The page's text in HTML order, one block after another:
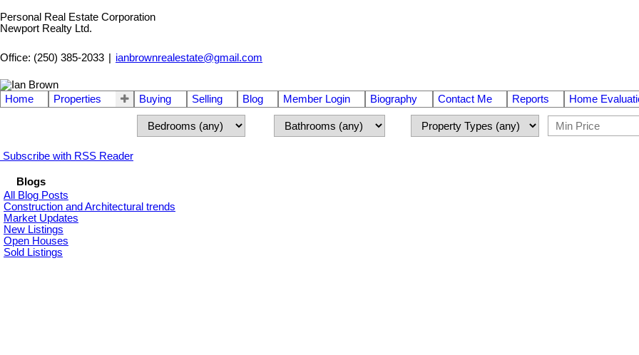
Personal Real Estate Corporation
Newport Realty Ltd.
Office: (250) 385-2033 ianbrownrealestate@gmail.com
Home Properties Buying Selling Blog Member Login Biography Contact Me Reports Home
Subscribe with RSS Reader
Blogs
All Blog Posts
Construction and Architectural trends
Market Updates
New Listings
Open Houses
Sold Listings